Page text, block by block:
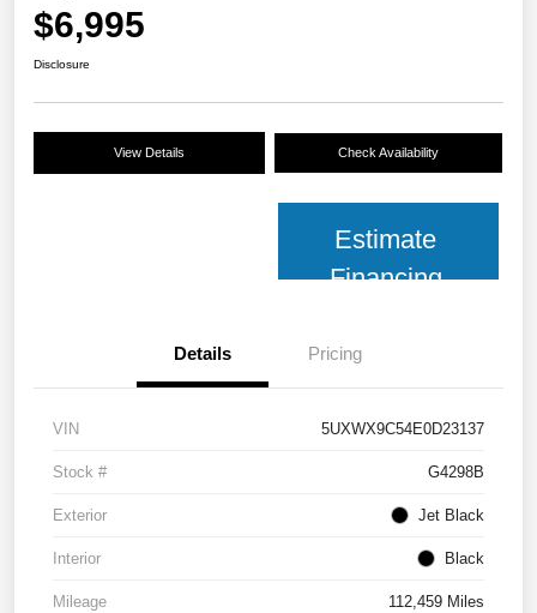
$6,995
Disclosure
View Details Check Availability
Estimate
Financing
Details Pricing
VIN 5UXWX9C54E0D23137
Stock # G4298B
Exterior Jet Black
Interior Black
Mileage 112,459 Miles